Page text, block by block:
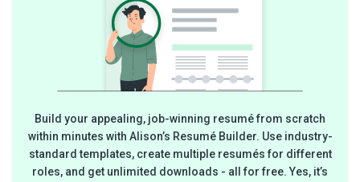
Build your appealing, job-winning resumé from scratch
within minutes with Alison’s Resumé Builder. Use industry-
standard templates, create multiple resumés for different
roles, and get unlimited downloads - all for free. Yes, it’s